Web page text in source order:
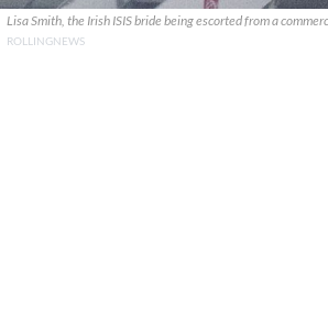
Lisa Smith, the Irish ISIS bride being escorted from a
ROLLINGNEWS